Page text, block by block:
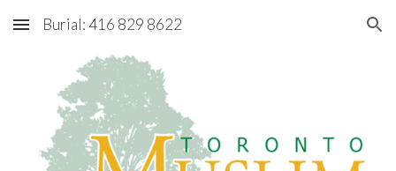
Skip to main content Skip to navigation
Burial: 416 829 8622